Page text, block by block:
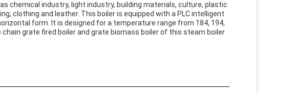
chemical industry, light industry, building materials, culture, plastic
clothing and leather. This boiler is equipped with a PLC intelligent
form. It is designed for a temperature range from 184, 194,
grate fired boiler and grate biomass boiler of this steam boiler